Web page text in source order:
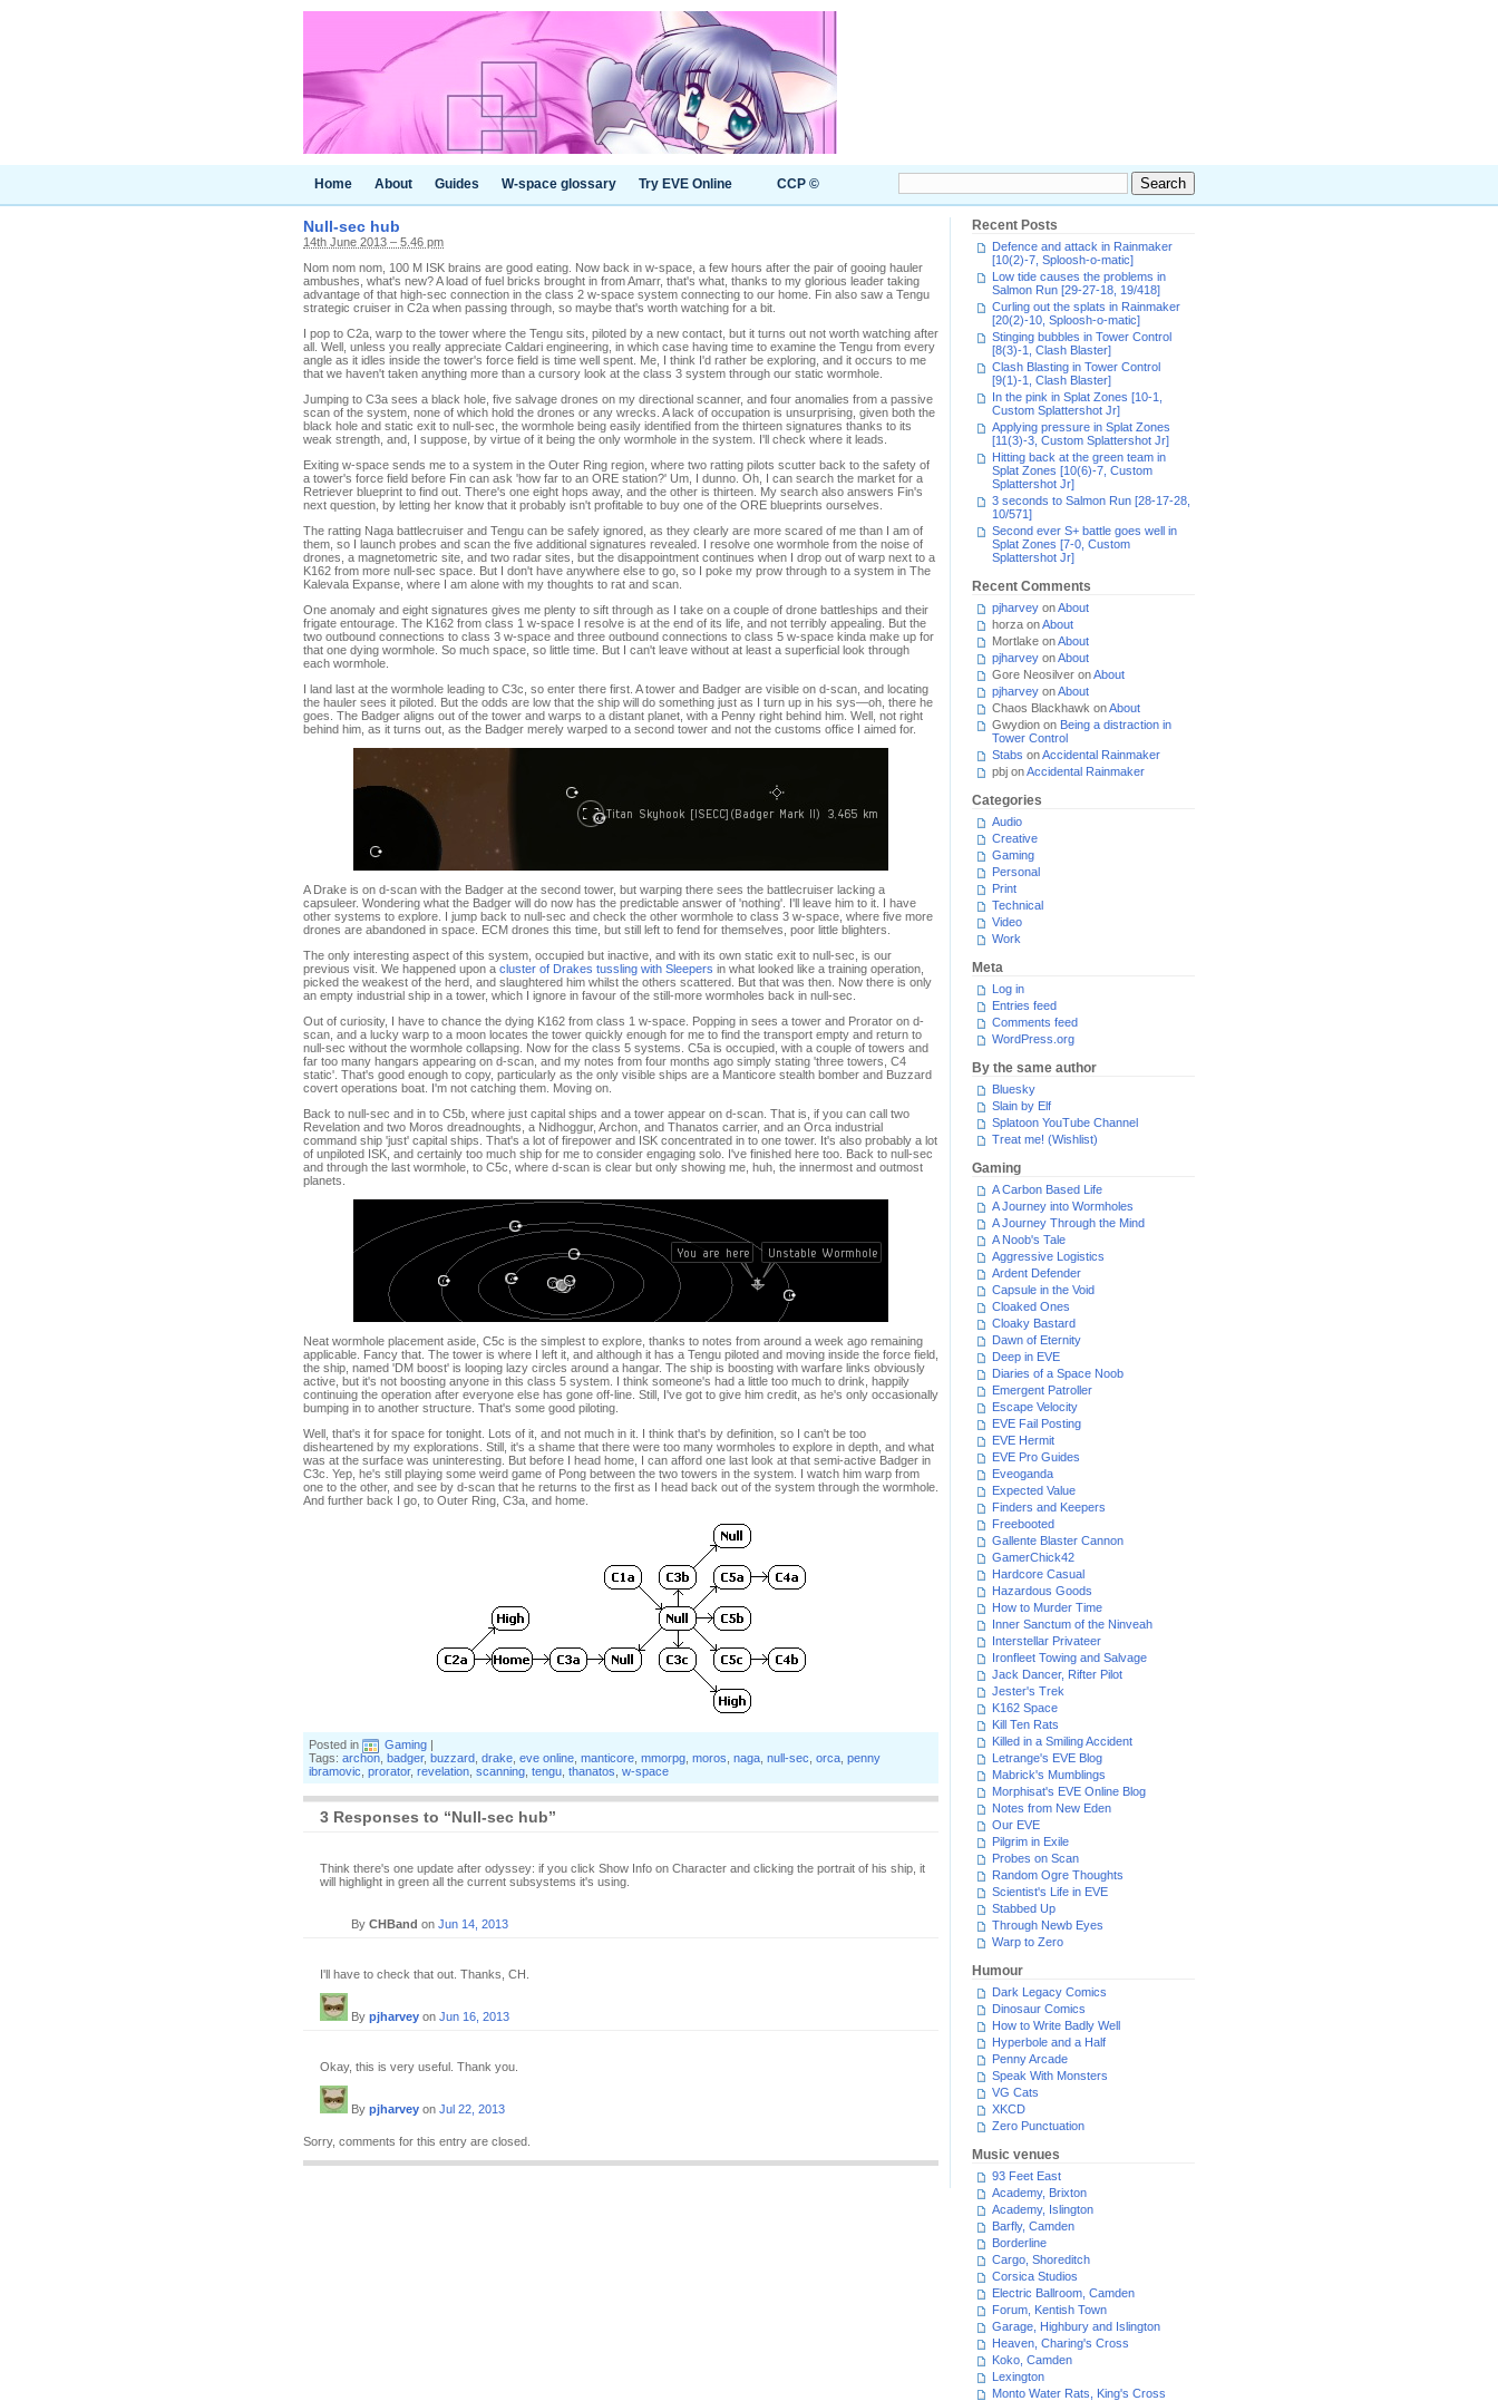
Home About Guides W-space glossary Try EVE Online CCP ©
Null-sec hub
14th June 2013 – 5.46 pm
Nom nom nom, 100 M ISK brains are good eating. Now back in w-space, a few hours after the pair of gooing hauler
ambushes, what's new? A load of fuel bricks brought in from Amarr, that's what, thanks to my glorious leader taking
advantage of that high-sec connection in the class 2 w-space system connecting to our home. Fin also saw a Tengu
strategic cruiser in C2a when passing through, so maybe that's worth watching for a bit.
I pop to C2a, warp to the tower where the Tengu sits, piloted by a new contact, but it turns out not worth watching after
all. Well, unless you really appreciate Caldari engineering, in which case having time to examine the Tengu from every
angle as it idles inside the tower's force field is time well spent. Me, I think I'd rather be exploring, and it occurs to me
that we haven't taken anything more than a cursory look at the class 3 system through our static wormhole.
Jumping to C3a sees a black hole, five salvage drones on my directional scanner, and four anomalies from a passive
scan of the system, none of which hold the drones or any wrecks. A lack of occupation is unsurprising, given both the
black hole and static exit to null-sec, the wormhole being easily identified from the thirteen signatures thanks to its
weak strength, and, I suppose, by virtue of it being the only wormhole in the system. I'll check where it leads.
Exiting w-space sends me to a system in the Outer Ring region, where two ratting pilots scutter back to the safety of
a tower's force field before Fin can ask 'how far to an ORE station?' Um, I dunno. Oh, I can search the market for a
Retriever blueprint to find out. There's one eight hops away, and the other is thirteen. My search also answers Fin's
next question, by letting her know that it probably isn't profitable to buy one of the ORE blueprints ourselves.
The ratting Naga battlecruiser and Tengu can be safely ignored, as they clearly are more scared of me than I am of
them, so I launch probes and scan the five additional signatures revealed. I resolve one wormhole from the noise of
drones, a magnetometric site, and two radar sites, but the disappointment continues when I drop out of warp next to a
K162 from more null-sec space. But I don't have anywhere else to go, so I poke my prow through to a system in The
Kalevala Expanse, where I am alone with my thoughts to rat and scan.
One anomaly and eight signatures gives me plenty to sift through as I take on a couple of drone battleships and their
frigate entourage. The K162 from class 1 w-space I resolve is at the end of its life, and not terribly appealing. But the
two outbound connections to class 3 w-space and three outbound connections to class 5 w-space kinda make up for
that one dying wormhole. So much space, so little time. But I can't leave without at least a superficial look through
each wormhole.
I land last at the wormhole leading to C3c, so enter there first. A tower and Badger are visible on d-scan, and locating
the hauler sees it piloted. But the odds are low that the ship will do something just as I turn up in his sys—oh, there he
goes. The Badger aligns out of the tower and warps to a distant planet, with a Penny right behind him. Well, not right
behind him, as it turns out, as the Badger merely warped to a second tower and not the customs office I aimed for.
A Drake is on d-scan with the Badger at the second tower, but warping there sees the battlecruiser lacking a
capsuleer. Wondering what the Badger will do now has the predictable answer of 'nothing'. I'll leave him to it. I have
other systems to explore. I jump back to null-sec and check the other wormhole to class 3 w-space, where five more
drones are abandoned in space. ECM drones this time, but still left to fend for themselves, poor little blighters.
The only interesting aspect of this system, occupied but inactive, and with its own static exit to null-sec, is our
previous visit. We happened upon a cluster of Drakes tussling with Sleepers in what looked like a training operation,
picked the weakest of the herd, and slaughtered him whilst the others scattered. But that was then. Now there is only
an empty industrial ship in a tower, which I ignore in favour of the still-more wormholes back in null-sec.
Out of curiosity, I have to chance the dying K162 from class 1 w-space. Popping in sees a tower and Prorator on d-
scan, and a lucky warp to a moon locates the tower quickly enough for me to find the transport empty and return to
null-sec without the wormhole collapsing. Now for the class 5 systems. C5a is occupied, with a couple of towers and
far too many hangars appearing on d-scan, and my notes from four months ago simply stating 'three towers, C4
static'. That's good enough to copy, particularly as the only visible ships are a Manticore stealth bomber and Buzzard
covert operations boat. I'm not catching them. Moving on.
Back to null-sec and in to C5b, where just capital ships and a tower appear on d-scan. That is, if you can call two
Revelation and two Moros dreadnoughts, a Nidhoggur, Archon, and Thanatos carrier, and an Orca industrial
command ship 'just' capital ships. That's a lot of firepower and ISK concentrated in to one tower. It's also probably a lot
of unpiloted ISK, and certainly too much ship for me to consider engaging solo. I've finished here too. Back to null-sec
and through the last wormhole, to C5c, where d-scan is clear but only showing me, huh, the innermost and outmost
planets.
Neat wormhole placement aside, C5c is the simplest to explore, thanks to notes from around a week ago remaining
applicable. Fancy that. The tower is where I left it, and although it has a Tengu piloted and moving inside the force field,
the ship, named 'DM boost' is looping lazy circles around a hangar. The ship is boosting with warfare links obviously
active, but it's not boosting anyone in this class 5 system. I think someone's had a little too much to drink, happily
continuing the operation after everyone else has gone off-line. Still, I've got to give him credit, as he's only occasionally
bumping in to another structure. That's some good piloting.
Well, that's it for space for tonight. Lots of it, and not much in it. I think that's by definition, so I can't be too
disheartened by my explorations. Still, it's a shame that there were too many wormholes to explore in depth, and what
was at the surface was uninteresting. But before I head home, I can afford one last look at that semi-active Badger in
C3c. Yep, he's still playing some weird game of Pong between the two towers in the system. I watch him warp from
one to the other, and see by d-scan that he returns to the first as I head back out of the system through the wormhole.
And further back I go, to Outer Ring, C3a, and home.
Posted in Gaming |
Tags: archon badger, buzzard drake eve online manticore mmorpg moros naga null-sec orca penny
ibramovic prorator, revelation scanning tengu thanatos w-space
3 Responses to “Null-sec hub”
Think there's one update after odyssey: if you click Show Info on Character and clicking the portrait of his ship, it
will highlight in green all the current subsystems it's using.
By CHBand on Jun 14, 2013
I'll have to check that out. Thanks, CH.
By pjharvey on Jun 16, 2013
Okay, this is very useful. Thank you.
By pjharvey on Jul 22, 2013
Sorry, comments for this entry are closed.
Recent Posts
Defence and attack in Rainmaker
[10(2)-7, Sploosh-o-matic]
Low tide causes the problems in
Salmon Run [29-27-18, 19/418]
Curling out the splats in Rainmaker
[20(2)-10, Sploosh-o-matic]
Stinging bubbles in Tower Control
[8(3)-1, Clash Blaster]
Clash Blasting in Tower Control
[9(1)-1, Clash Blaster]
In the pink in Splat Zones [10-1,
Custom Splattershot Jr]
Applying pressure in Splat Zones
[11(3)-3, Custom Splattershot Jr]
Hitting back at the green team in
Splat Zones [10(6)-7, Custom
Splattershot Jr]
3 seconds to Salmon Run [28-17-28,
10/571]
Second ever S+ battle goes well in
Splat Zones [7-0, Custom
Splattershot Jr]
Recent Comments
pjharvey onAbout
horza onAbout
Mortlake onAbout
pjharvey onAbout
Gore Neosilver onAbout
pjharvey onAbout
Chaos Blackhawk onAbout
Gwydion on Being a distraction in
Tower Control
Stabs onAccidental Rainmaker
pbj onAccidental Rainmaker
Categories
Audio
Creative
Gaming
Personal
Print
Technical
Video
Work
Meta
Log in
Entries feed
Comments feed
WordPress.org
By the same author
Bluesky
Slain by Elf
Splatoon YouTube Channel
Treat me! (Wishlist)
Gaming
A Carbon Based Life
A Journey into Wormholes
A Journey Through the Mind
A Noob's Tale
Aggressive Logistics
Ardent Defender
Capsule in the Void
Cloaked Ones
Cloaky Bastard
Dawn of Eternity
Deep in EVE
Diaries of a Space Noob
Emergent Patroller
Escape Velocity
EVE Fail Posting
EVE Hermit
EVE Pro Guides
Eveoganda
Expected Value
Finders and Keepers
Freebooted
Gallente Blaster Cannon
GamerChick42
Hardcore Casual
Hazardous Goods
How to Murder Time
Inner Sanctum of the Ninveah
Interstellar Privateer
Ironfleet Towing and Salvage
Jack Dancer, Rifter Pilot
Jester's Trek
K162 Space
Kill Ten Rats
Killed in a Smiling Accident
Letrange's EVE Blog
Mabrick's Mumblings
Morphisat's EVE Online Blog
Notes from New Eden
Our EVE
Pilgrim in Exile
Probes on Scan
Random Ogre Thoughts
Scientist's Life in EVE
Stabbed Up
Through Newb Eyes
Warp to Zero
Humour
Dark Legacy Comics
Dinosaur Comics
How to Write Badly Well
Hyperbole and a Half
Penny Arcade
Speak With Monsters
VG Cats
XKCD
Zero Punctuation
Music venues
93 Feet East
Academy, Brixton
Academy, Islington
Barfly, Camden
Borderline
Cargo, Shoreditch
Corsica Studios
Electric Ballroom, Camden
Forum, Kentish Town
Garage, Highbury and Islington
Heaven, Charing's Cross
Koko, Camden
Lexington
Monto Water Rats, King's Cross